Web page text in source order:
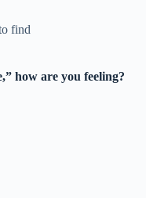
find
how are you feeling?